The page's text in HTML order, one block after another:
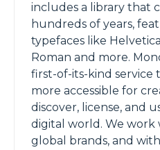
includes a library that
hundreds of years,
typefaces like
Roman and more.
first-of-its-kind service
more accessible for
discover, license, and
digital world. We work
global brands, and